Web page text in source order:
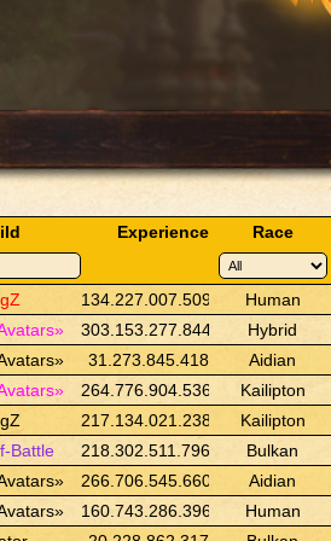
Experience Race
134.227.007.509 Human
303.153.277.844 Hybrid
31.273.845.418 Aidian
264.776.904.536 Kailipton
217.134.021.238 Kailipton
Battle
218.302.511.796 Bulkan
266.706.545.660 Aidian
160.743.286.396 Human